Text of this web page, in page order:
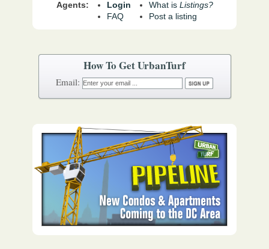
How To Get UrbanTurf
Email:
Agents:
Login
FAQ
What is Listings?
Post a listing